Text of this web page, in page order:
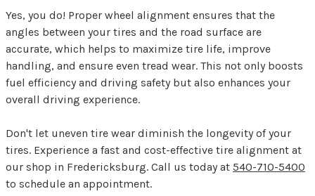
Yes, you do! Proper wheel alignment ensures that the
angles between your tires and the road surface are
accurate, which helps to maximize tire life, improve
handling, and ensure even tread wear. This not only boosts
fuel efficiency and driving safety but also enhances your
overall driving experience.
Don't let uneven tire wear diminish the longevity of your
tires. Experience a fast and cost-effective tire alignment at
our shop in Fredericksburg. Call us today at 540-710-5400
to schedule an appointment.